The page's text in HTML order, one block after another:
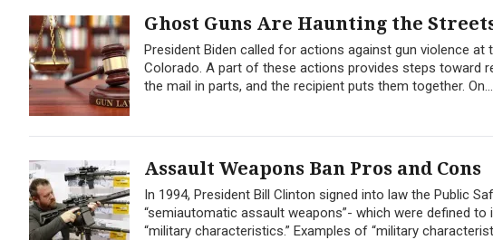
Ghost Guns Are Haunting the
President Biden called for actions against gun violence
Colorado. A part of these actions provides steps toward
the mail in parts, and the recipient puts them together. On...
Assault Weapons Ban Pros and Cons
In 1994, President Bill Clinton signed into law the Public
“semiautomatic assault weapons”- which were defined
“military characteristics.” Examples of “military